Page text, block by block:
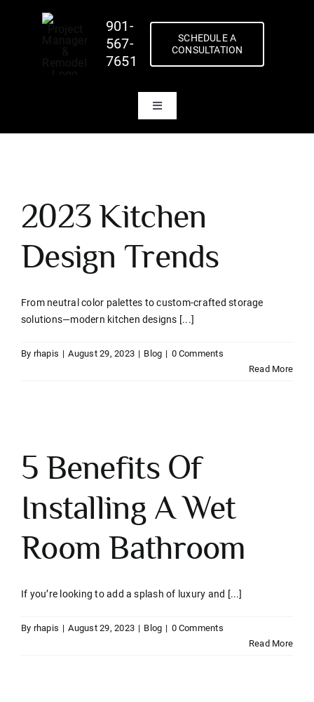
901-
567-
7651
SCHEDULE A
CONSULTATION
Toggle
Home
Inspirations
Our Work
Blog
2023 Kitchen
Design Trends
From neutral color palettes to custom-crafted storage
solutions—modern kitchen designs [...]
By rhapis | August 29, 2023 | Blog | 0 Comments
Read More
5 Benefits Of
Installing A Wet
Room Bathroom
If you’re looking to add a splash of luxury and [...]
By rhapis | August 29, 2023 | Blog | 0 Comments
Read More